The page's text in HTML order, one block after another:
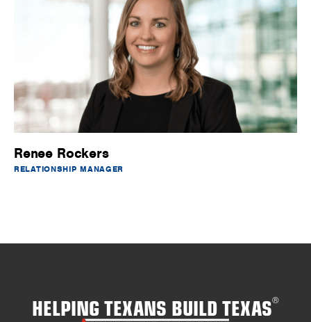
Renee Rockers
RELATIONSHIP MANAGER
HELPING TEXANS BUILD TEXAS®